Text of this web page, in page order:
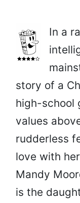
In a
story of a
high-school
values
rudderless
love with
Mandy
is the